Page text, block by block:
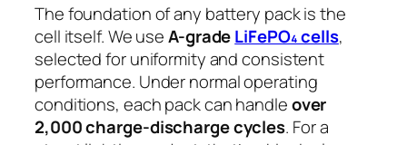
The foundation of any battery pack is the
cell itself. We useA-gradeLiFePO₄ cells,
selected for uniformity and consistent
performance. Under normal operating
conditions, each pack can handleover
2,000 charge-discharge cycles. For a